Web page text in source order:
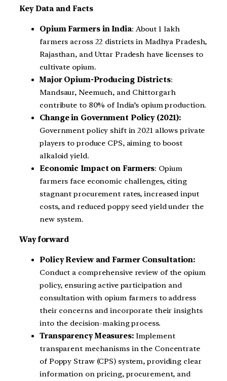
Key Data and Facts
Opium Farmers in India: About 1 lakh
farmers across 22 districts in Madhya Pradesh,
Rajasthan, and Uttar Pradesh have licenses to
cultivate opium.
Major Opium-Producing Districts:
Mandsaur, Neemuch, and Chittorgarh
contribute to 80% of India’s opium production.
Change in Government Policy (2021):
Government policy shift in 2021 allows private
players to produce CPS, aiming to boost
alkaloid yield.
Economic Impact on Farmers: Opium
farmers face economic challenges, citing
stagnant procurement rates, increased input
costs, and reduced poppy seed yield under the
new system.
Way forward
Policy Review and Farmer Consultation:
Conduct a comprehensive review of the opium
policy, ensuring active participation and
consultation with opium farmers to address
their concerns and incorporate their insights
into the decision-making process.
Transparency Measures: Implement
transparent mechanisms in the Concentrate
of Poppy Straw (CPS) system, providing clear
information on pricing, procurement, and